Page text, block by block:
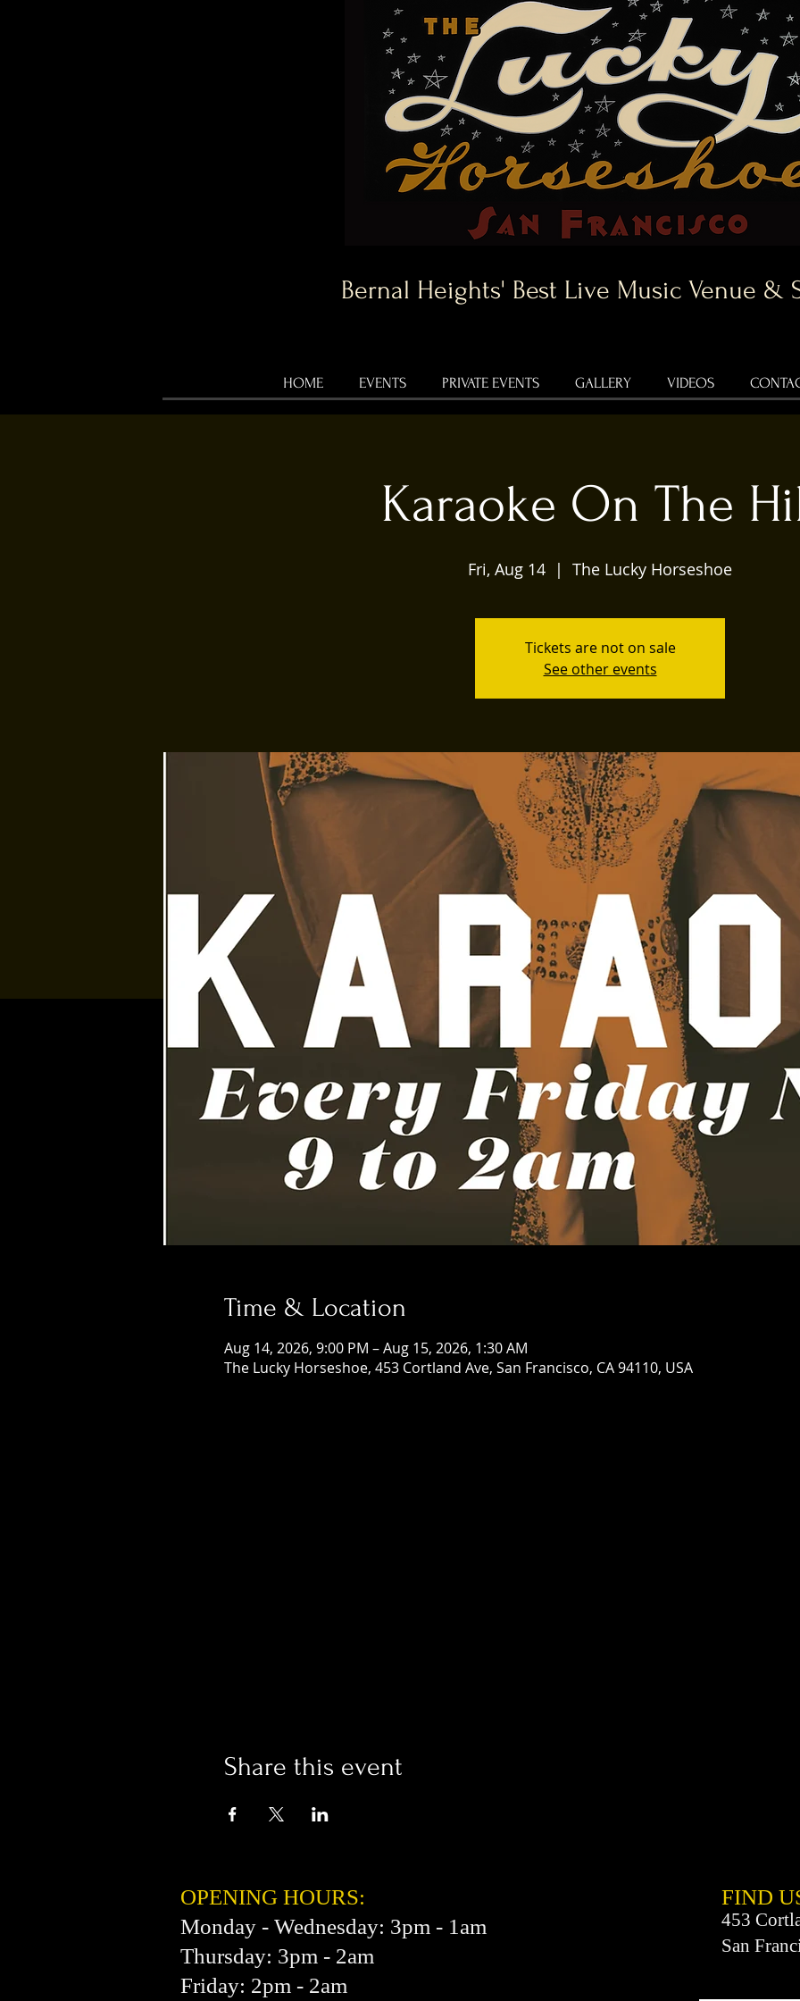
Bernal Heights' Best Live Music Venue &
HOME EVENTS PRIVATE EVENTS GALLERY VIDEOS
Karaoke On The
Fri, Aug 14
  |
The Lucky Horseshoe
Tickets are not on sale
See other events
Time & Location
Aug 14, 2026, 9:00 PM – Aug 15, 2026, 1:30 AM
The Lucky Horseshoe, 453 Cortland Ave, San Francisco, CA 94110, USA
Share this event
OPENING HOURS:
Monday - Wednesday: 3pm - 1am
Thursday: 3pm - 2am
Friday: 2pm - 2am
453
San
FIND​